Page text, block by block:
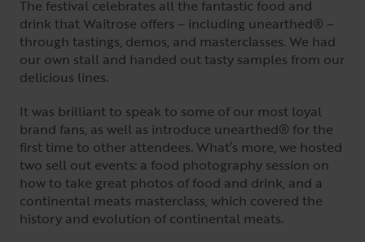
The festival celebrates all the fantastic food and
drink that Waitrose offers – including unearthed® –
through tastings, demos, and masterclasses. We had
our own stall and handed out tasty samples from our
delicious lines.
It was brilliant to speak to some of our most loyal
brand fans, as well as introduce unearthed® for the
first time to other attendees. What’s more, we hosted
two sell out events: a food photography session on
how to take great photos of food and drink, and a
continental meats masterclass, which covered the
history and evolution of continental meats.